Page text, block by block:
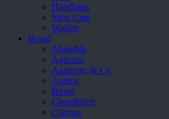
Handbags
Shoe Care
Wallets
Brand
Aboutblu
Agucino
Anatomic & Co
Andine
Boxer
Cheerfullife
Clitmen